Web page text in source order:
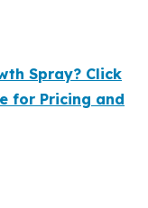
Spray? Click
for Pricing and